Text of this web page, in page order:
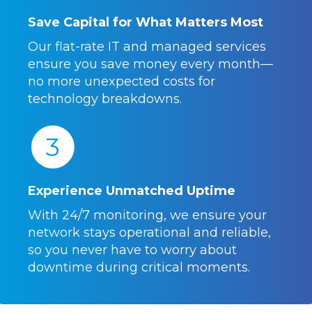
Save Capital for What Matters Most
Our flat-rate IT and managed services
ensure you save money every month—
no more unexpected costs for
technology breakdowns.
3
Experience Unmatched Uptime
With 24/7 monitoring, we ensure your
network stays operational and reliable,
so you never have to worry about
downtime during critical moments.